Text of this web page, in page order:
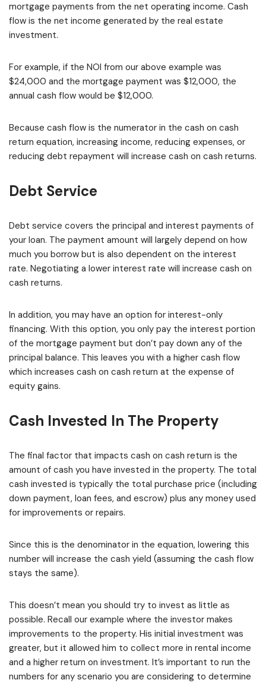
mortgage payments from the net operating income. Cash
flow is the net income generated by the real estate
investment.
For example, if the NOI from our above example was
$24,000 and the mortgage payment was $12,000, the
annual cash flow would be $12,000.
Because cash flow is the numerator in the cash on cash
return equation, increasing income, reducing expenses, or
reducing debt repayment will increase cash on cash returns.
Debt Service
Debt service covers the principal and interest payments of
your loan. The payment amount will largely depend on how
much you borrow but is also dependent on the interest
rate. Negotiating a lower interest rate will increase cash on
cash returns.
In addition, you may have an option for interest-only
financing. With this option, you only pay the interest portion
of the mortgage payment but don’t pay down any of the
principal balance. This leaves you with a higher cash flow
which increases cash on cash return at the expense of
equity gains.
Cash Invested In The Property
The final factor that impacts cash on cash return is the
amount of cash you have invested in the property. The total
cash invested is typically the total purchase price (including
down payment, loan fees, and escrow) plus any money used
for improvements or repairs.
Since this is the denominator in the equation, lowering this
number will increase the cash yield (assuming the cash flow
stays the same).
This doesn’t mean you should try to invest as little as
possible. Recall our example where the investor makes
improvements to the property. His initial investment was
greater, but it allowed him to collect more in rental income
and a higher return on investment. It’s important to run the
numbers for any scenario you are considering to determine